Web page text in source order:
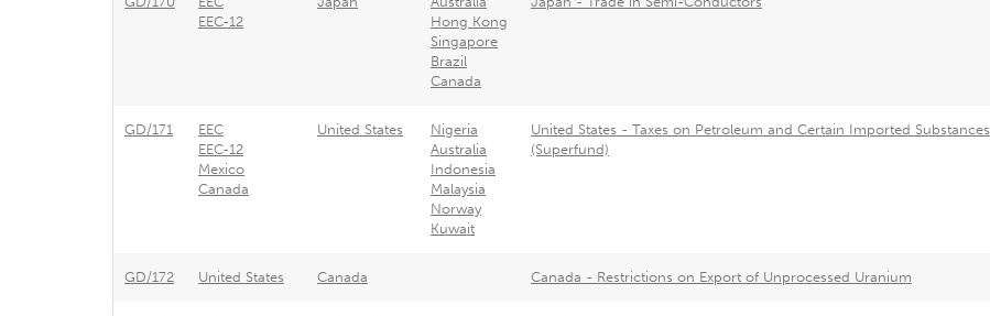
EEC-12
Hong Kong
Singapore
Brazil
Canada
GD/171
EEC
EEC-12
Mexico
Canada
United States
Nigeria
Australia
Indonesia
Malaysia
Norway
Kuwait
United States - Taxes on Petroleum and Certain Imported Substances
(Superfund)
GD/172 United States Canada Canada - Restrictions on Export of Unprocessed Uranium